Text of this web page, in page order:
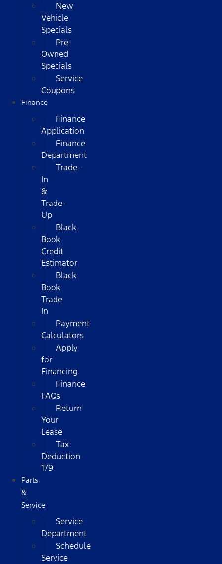
New
Vehicle
Specials
Pre-
Owned
Specials
Service
Coupons
Finance
Finance
Application
Finance
Department
Trade-
In
&
Trade-
Up
Black
Book
Credit
Estimator
Black
Book
Trade
In
Payment
Calculators
Apply
for
Financing
Finance
FAQs
Return
Your
Lease
Tax
Deduction
179
Parts
&
Service
Service
Department
Schedule
Service